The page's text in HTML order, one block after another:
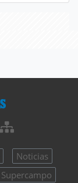
Noticias
Supercampo